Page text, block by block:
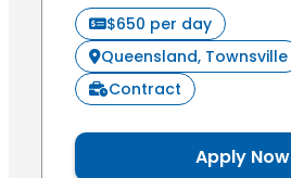
$650 per day
Queensland, Townsville
Contract
Apply Now